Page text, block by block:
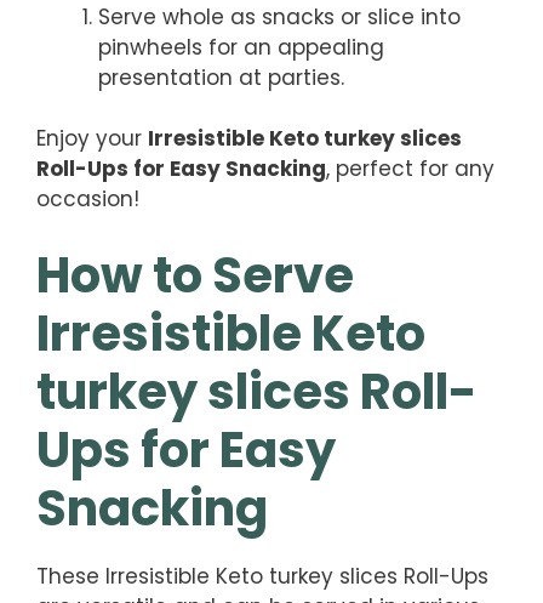
Serve whole as snacks or slice into
pinwheels for an appealing
presentation at parties.
Enjoy your Irresistible Keto turkey slices
Roll-Ups for Easy Snacking, perfect for any
occasion!
How to Serve
Irresistible Keto
turkey slices Roll-
Ups for Easy
Snacking
These Irresistible Keto turkey slices Roll-Ups